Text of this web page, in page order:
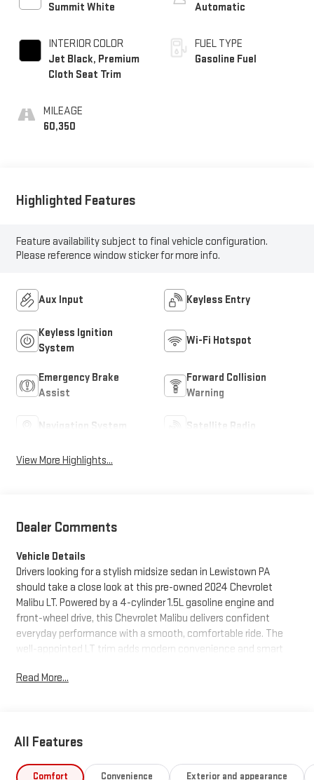
Summit White
INTERIOR COLOR
Jet Black, Premium
Cloth Seat Trim
MILEAGE
60,350
Automatic
FUEL TYPE
Gasoline Fuel
Highlighted Features
Feature availability subject to final vehicle configuration.
Please reference window sticker for more info.
Aux Input Keyless Entry
Keyless Ignition
System
Wi-Fi Hotspot
Emergency Brake
Assist
Forward Collision
Warning
Navigation System Satellite Radio
View More Highlights...
Dealer Comments
Vehicle Details
Drivers looking for a stylish midsize sedan in Lewistown PA
should take a close look at this pre-owned 2024 Chevrolet
Malibu LT. Powered by a 4-cylinder 1.5L gasoline engine and
front-wheel drive, this Chevrolet Malibu delivers confident
everyday performance with a smooth, comfortable ride. The
well-appointed LT trim adds modern convenience and smart
driving, or weekend travel.
background. Popular features include Remote Start, Hands Free
convenience and comfort from the moment you get behind
Read More...
All Features
Comfort Convenience Exterior and appearance